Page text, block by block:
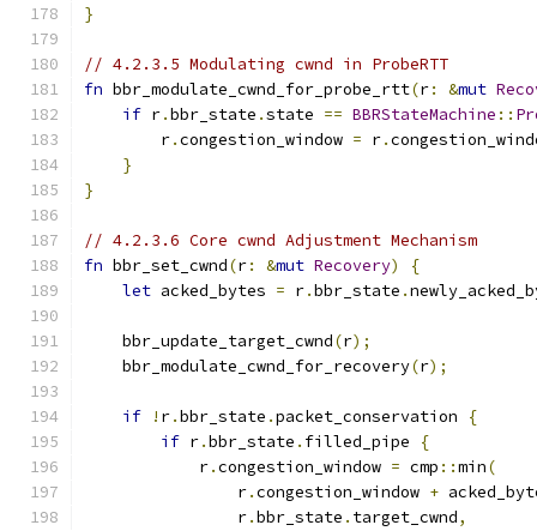
}
// 4.2.3.5 Modulating cwnd in ProbeRTT
fn bbr_modulate_cwnd_for_probe_rtt(r: &mut
if r.bbr_state .state == BBRStateMachine ::
        r
.congestion_window = r.
}
}
// 4.2.3.6 Core cwnd Adjustment Mechanism
fn bbr_set_cwnd(r: &mut Recovery)
{
let acked_bytes = r.bbr_state .
    bbr_update_target_cwnd
(r);
    bbr_modulate_cwnd_for_recovery
(r);
if ! r.bbr_state .packet_conservation
{
if r.bbr_state . filled_pipe
{
            r
.congestion_window = cmp ::min(
                r
.congestion_window +
                r
.bbr_state . target_cwnd,